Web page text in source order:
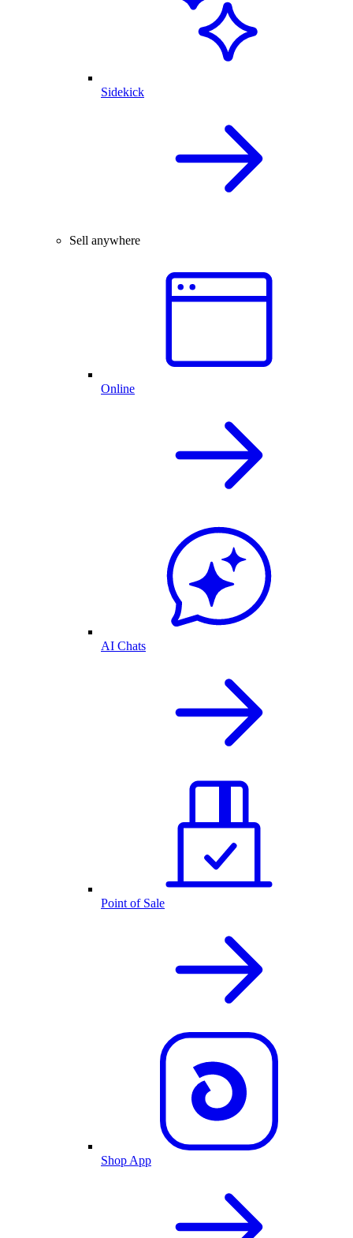
Sidekick
Sell anywhere
Online
AI Chats
Point of Sale
Shop App